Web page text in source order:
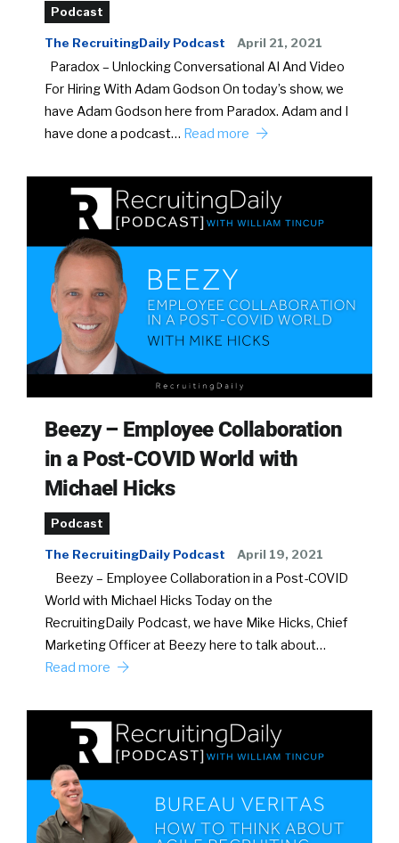
Podcast
The RecruitingDaily Podcast April 21, 2021
Paradox – Unlocking Conversational AI And Video
For Hiring With Adam Godson On today’s show, we
have Adam Godson here from Paradox. Adam and I
have done a podcast… Read more
Beezy – Employee Collaboration
in a Post-COVID World with
Michael Hicks
Podcast
The RecruitingDaily Podcast April 19, 2021
Beezy – Employee Collaboration in a Post-COVID
World with Michael Hicks Today on the
RecruitingDaily Podcast, we have Mike Hicks, Chief
Marketing Officer at Beezy here to talk about…
Read more